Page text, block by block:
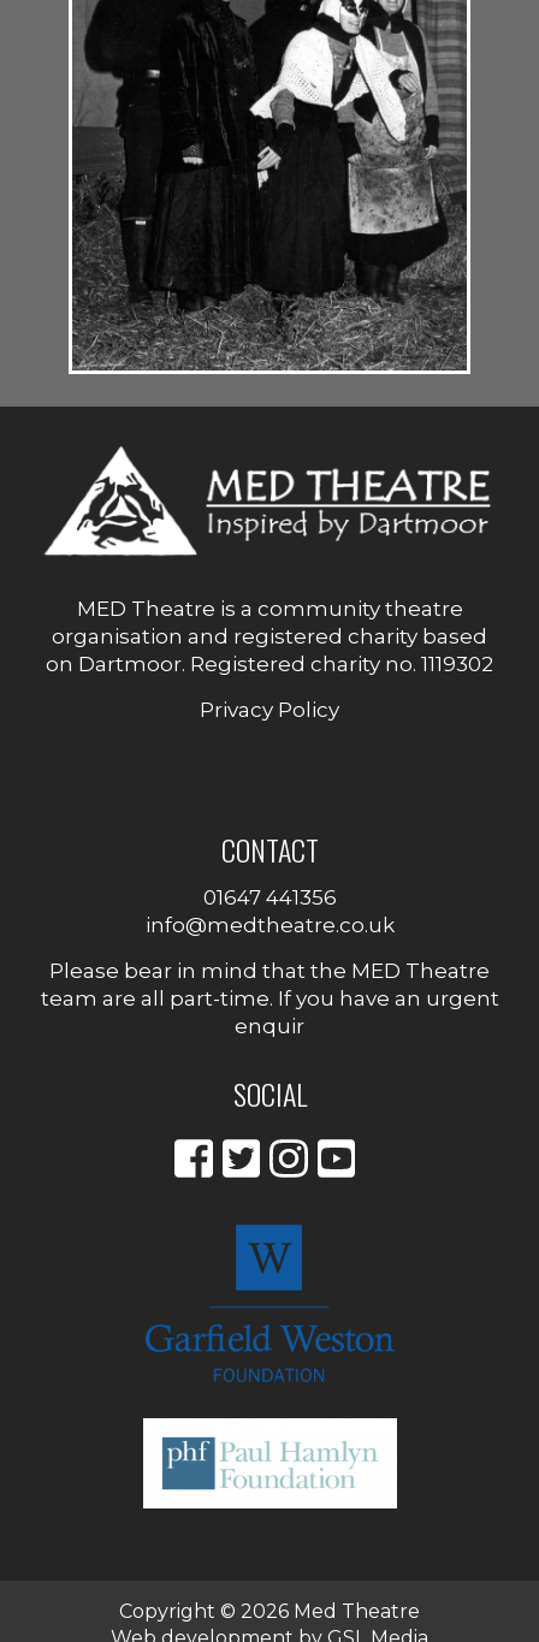
MED Theatre is a community theatre
organisation and registered charity based
on Dartmoor. Registered charity no. 1119302
Privacy Policy
CONTACT
01647 441356
info@medtheatre.co.uk
Please bear in mind that the MED Theatre
team are all part-time. If you have an urgent
enquir
SOCIAL
Copyright © 2026 Med Theatre